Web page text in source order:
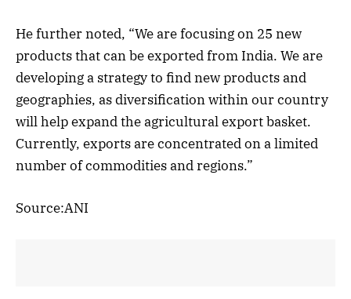
He further noted, “We are focusing on 25 new
products that can be exported from India. We are
developing a strategy to find new products and
geographies, as diversification within our country
will help expand the agricultural export basket.
Currently, exports are concentrated on a limited
number of commodities and regions.”
Source:ANI